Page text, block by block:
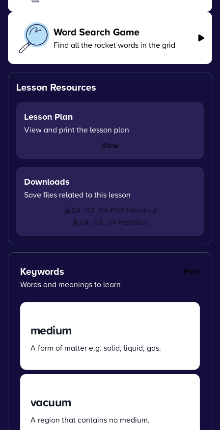
Word Search Game
Find all the rocket words in the grid
Lesson Resources
Lesson Plan
View and print the lesson plan
View
Downloads
Save files related to this lesson
04_02_04 PDF Handout
04_02_04 Handout
Keywords
Print
Words and meanings to learn
medium
A form of matter e.g. solid, liquid, gas.
vacuum
A region that contains no medium.